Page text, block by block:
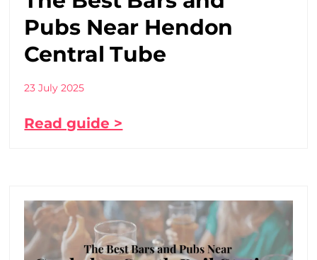
Pubs Near Hendon
Central Tube
23 July 2025
Read guide >